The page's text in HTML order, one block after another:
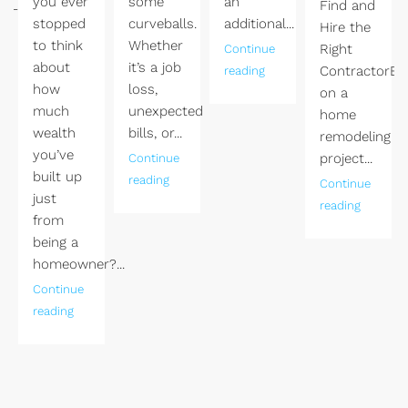
stopped
to think
about
how
much
wealth
you’ve
built up
just
from
being a
homeowner?...
Continue
reading
curveballs.
Whether
it’s a job
loss,
unexpected
bills, or...
Continue
reading
additional...
Continue
reading
Find and
Hire the
Right
on a
home
remodeling
project...
Continue
reading